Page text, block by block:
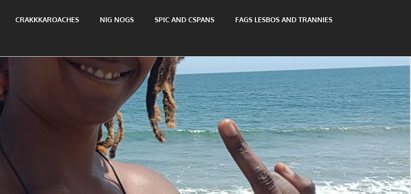
CRAKKKAROACHES NIG NOGS SPIC AND CSPANS FAGS LESBOS AND TRANNIES